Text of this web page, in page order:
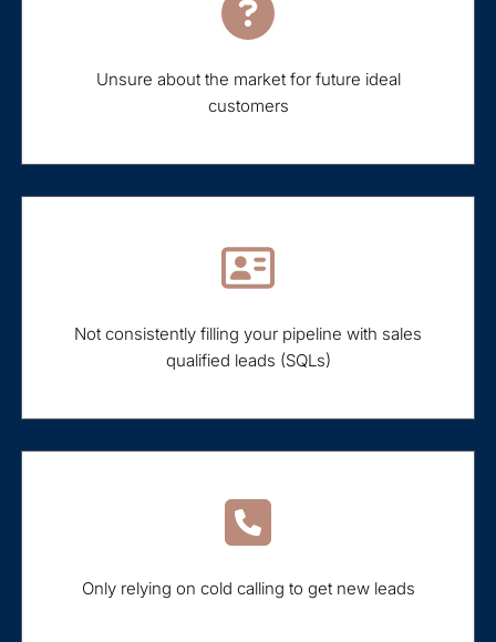
Unsure about the market for future ideal
customers
Not consistently filling your pipeline with sales
qualified leads (SQLs)
Only relying on cold calling to get new leads